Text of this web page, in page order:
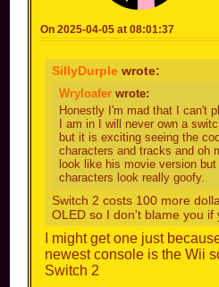
On 2025-04-05 at 08:01:37
SillyDurple wrote:
Wryloafer wrote:
Honestly I'm mad that I can't
I am in I will never own a
but it is exciting seeing the
characters and tracks and oh
look like his movie version
characters look really goofy.
Switch 2 costs 100 more
OLED so I don't blame you if
I might get one just
newest console is the Wii
Switch 2